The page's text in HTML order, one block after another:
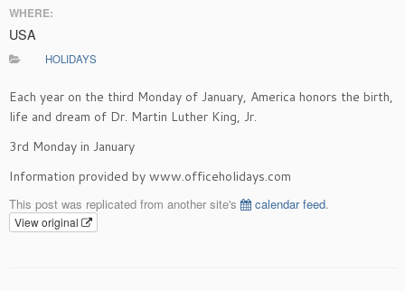
WHERE:
USA
HOLIDAYS
Each year on the third Monday of January, America honors the birth,
life and dream of Dr. Martin Luther King, Jr.
3rd Monday in January
Information provided by www.officeholidays.com
This post was replicated from another site's calendar feed.
View original